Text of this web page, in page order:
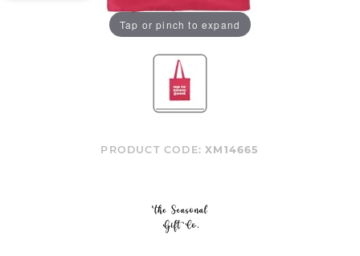
Tap or pinch to expand
PRODUCT CODE:XM14665